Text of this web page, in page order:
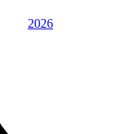
2026